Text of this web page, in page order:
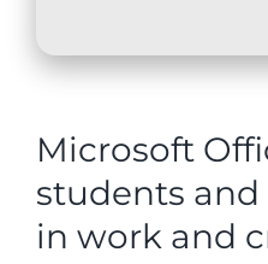
Microsoft
students and
in work and